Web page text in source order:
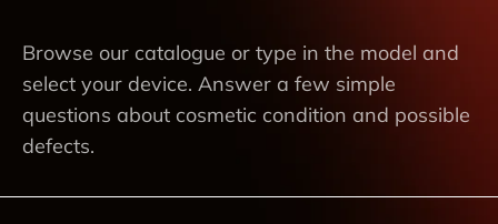
Browse our catalogue or type in the model and
select your device. Answer a few simple
questions about cosmetic condition and possible
defects.